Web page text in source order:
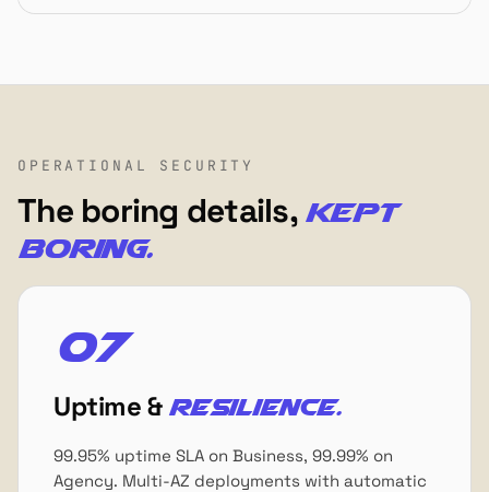
OPERATIONAL SECURITY
The boring details, kept
boring.
07
Uptime & resilience.
99.95% uptime SLA on Business, 99.99% on
Agency. Multi-AZ deployments with automatic